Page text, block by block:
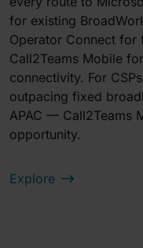
for existing
Operator Connect
Call2Teams Mobile
connectivity. For
outpacing fixed
APAC — Call2Teams
opportunity.
Explore